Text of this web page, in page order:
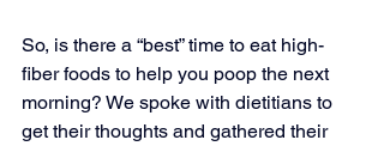
So, is there a “best” time to eat high-
fiber foods to help you poop the next
morning? We spoke with dietitians to
get their thoughts and gathered their